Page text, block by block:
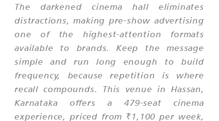
The darkened cinema hall eliminates
distractions, making pre-show advertising
one of the highest-attention formats
available to brands. Keep the message
simple and run long enough to build
frequency, because repetition is where
recall compounds. This venue in Hassan,
Karnataka offers a 479-seat cinema
experience, priced from ₹1,100 per week,